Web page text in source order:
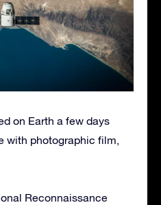
on Earth a few days
with photographic film,
Reconnaissance